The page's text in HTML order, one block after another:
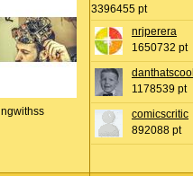
3396455 pt
nrjperera
1650732 pt
danthatscool
1178539 pt
comicscritic
892088 pt